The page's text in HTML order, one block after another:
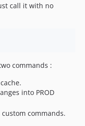
call it with no
commands :
into PROD
commands.